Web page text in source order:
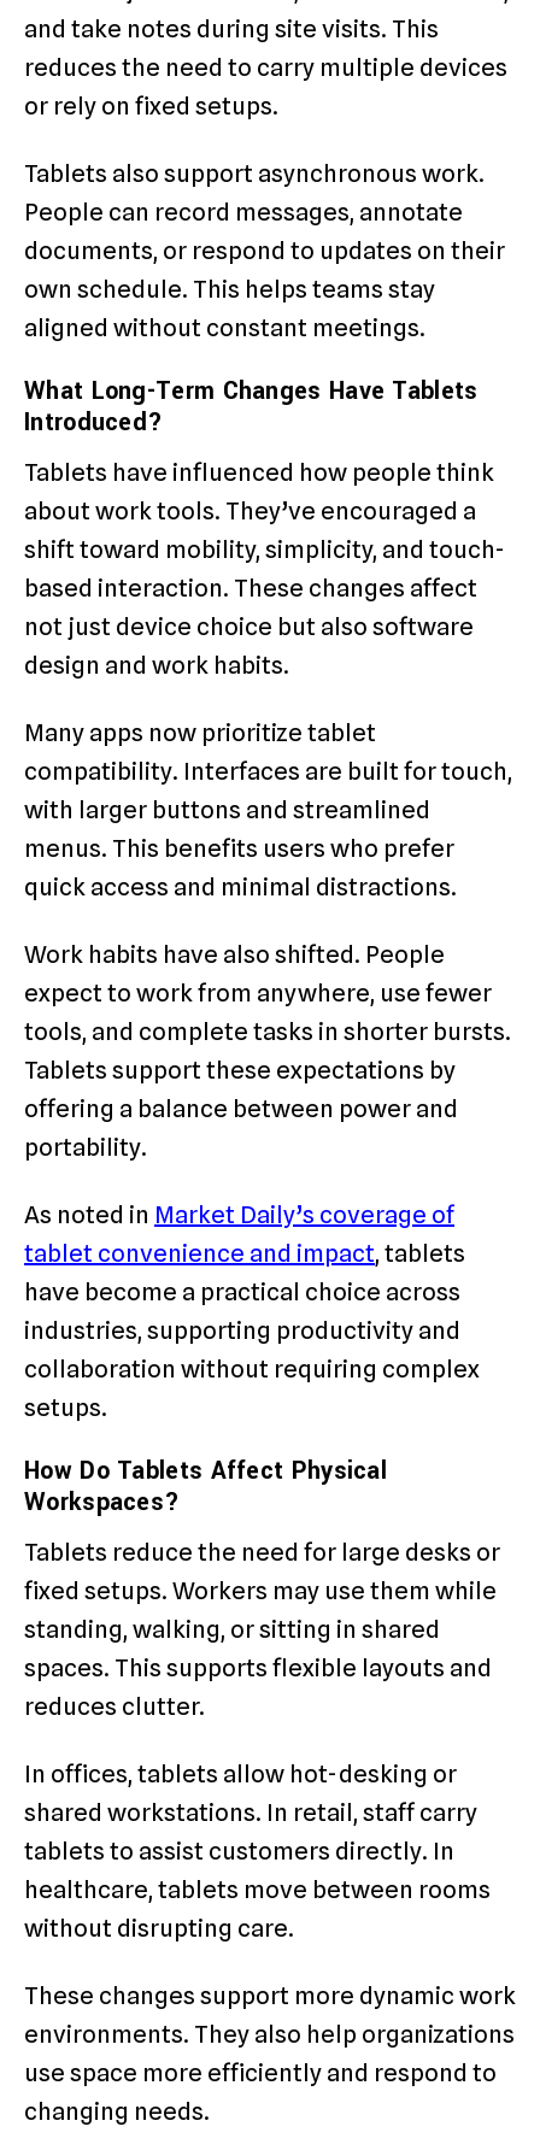
and take notes during site visits. This
reduces the need to carry multiple devices
or rely on fixed setups.
Tablets also support asynchronous work.
People can record messages, annotate
documents, or respond to updates on their
own schedule. This helps teams stay
aligned without constant meetings.
What Long-Term Changes Have Tablets
Introduced?
Tablets have influenced how people think
about work tools. They’ve encouraged a
shift toward mobility, simplicity, and touch-
based interaction. These changes affect
not just device choice but also software
design and work habits.
Many apps now prioritize tablet
compatibility. Interfaces are built for touch,
with larger buttons and streamlined
menus. This benefits users who prefer
quick access and minimal distractions.
Work habits have also shifted. People
expect to work from anywhere, use fewer
tools, and complete tasks in shorter bursts.
Tablets support these expectations by
offering a balance between power and
portability.
As noted in Market Daily’s coverage of
tablet convenience and impact, tablets
have become a practical choice across
industries, supporting productivity and
collaboration without requiring complex
setups.
How Do Tablets Affect Physical
Workspaces?
Tablets reduce the need for large desks or
fixed setups. Workers may use them while
standing, walking, or sitting in shared
spaces. This supports flexible layouts and
reduces clutter.
In offices, tablets allow hot-desking or
shared workstations. In retail, staff carry
tablets to assist customers directly. In
healthcare, tablets move between rooms
without disrupting care.
These changes support more dynamic work
environments. They also help organizations
use space more efficiently and respond to
changing needs.